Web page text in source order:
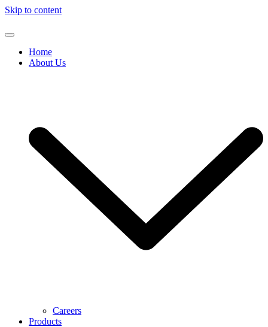
Skip to content
Home
About Us
Careers
Products